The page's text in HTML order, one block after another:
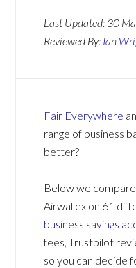
Last Updated: 30
Reviewed By: Ian
Fair Everywhere
range of business
better?
Below we
Airwallex on 61
business savings
fees, Trustpilot
so you can decide